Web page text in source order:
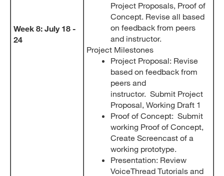
Week 8: July 18 -
24
Project Proposals, Proof of
Concept. Revise all based
on feedback from peers
and instructor.
Project Milestones
Project Proposal: Revise
based on feedback from
peers and
instructor. Submit Project
Proposal, Working Draft 1
Proof of Concept: Submit
working Proof of Concept,
Create Screencast of a
working prototype.
Presentation: Review
VoiceThread Tutorials and